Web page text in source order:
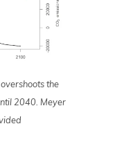
the
2040. Meyer